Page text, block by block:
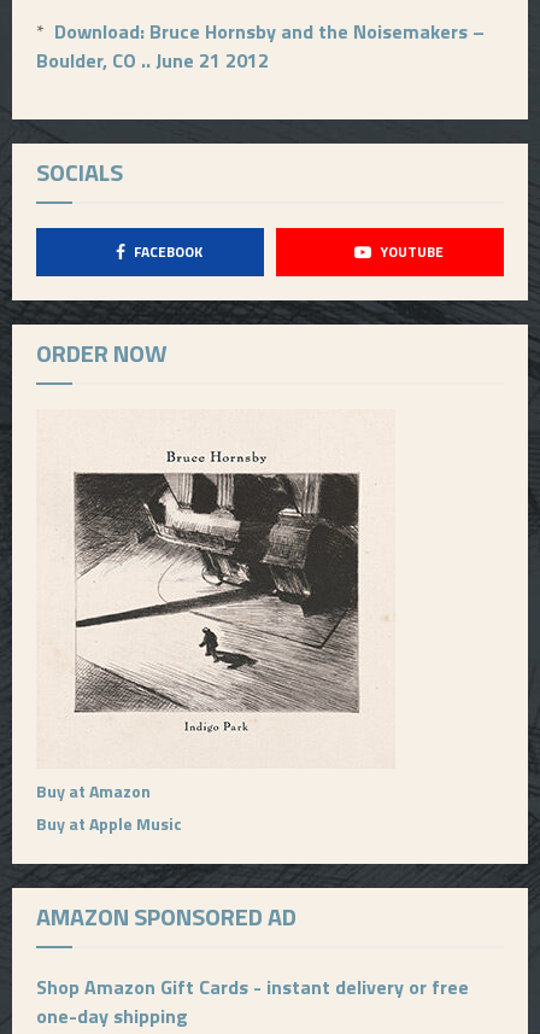
* Download: Bruce Hornsby and the Noisemakers –
Boulder, CO .. June 21 2012
SOCIALS
FACEBOOK YOUTUBE
ORDER NOW
Buy at Amazon
Buy at Apple Music
AMAZON SPONSORED AD
Shop Amazon Gift Cards - instant delivery or free
one-day shipping